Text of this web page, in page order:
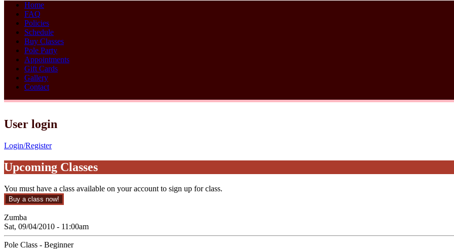
Home
FAQ
Policies
Schedule
Buy Classes
Pole Party
Appointments
Gift Cards
Gallery
Contact
User login
Login/Register
Upcoming Classes
You must have a class available on your account to sign up for class.
Zumba
Sat, 09/04/2010 - 11:00am
Pole Class - Beginner